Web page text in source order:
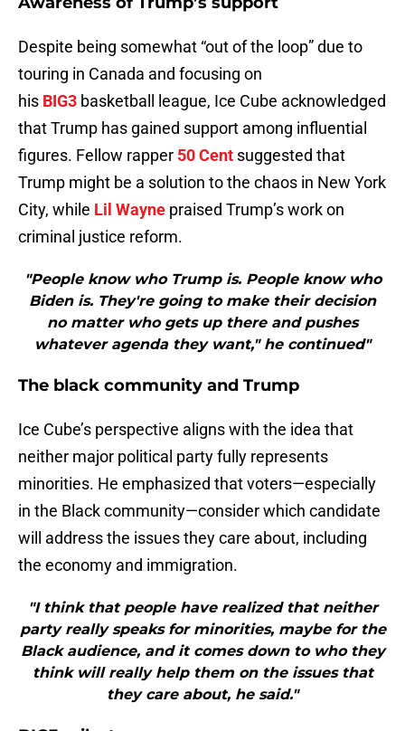
Despite being somewhat “out of the loop” due to
touring in Canada and focusing on
his BIG3 basketball league, Ice Cube acknowledged
that Trump has gained support among influential
figures. Fellow rapper 50 Cent suggested that
Trump might be a solution to the chaos in New York
City, while Lil Wayne praised Trump’s work on
criminal justice reform.
"People know who Trump is. People know who
Biden is. They're going to make their decision
no matter who gets up there and pushes
whatever agenda they want," he continued"
The black community and Trump
Ice Cube’s perspective aligns with the idea that
neither major political party fully represents
minorities. He emphasized that voters—especially
in the Black community—consider which candidate
will address the issues they care about, including
the economy and immigration.
"I think that people have realized that neither
party really speaks for minorities, maybe for the
Black audience, and it comes down to who they
think will really help them on the issues that
they care about, he said."